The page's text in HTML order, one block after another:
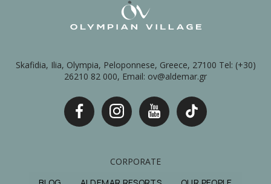
Skafidia, Ilia, Olympia, Peloponnese, Greece, 27100 Tel: (+30)
26210 82 000, Email: ov@aldemar.gr
CORPORATE